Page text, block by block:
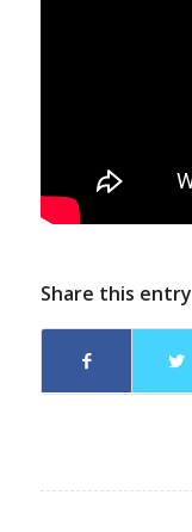
Share this entry